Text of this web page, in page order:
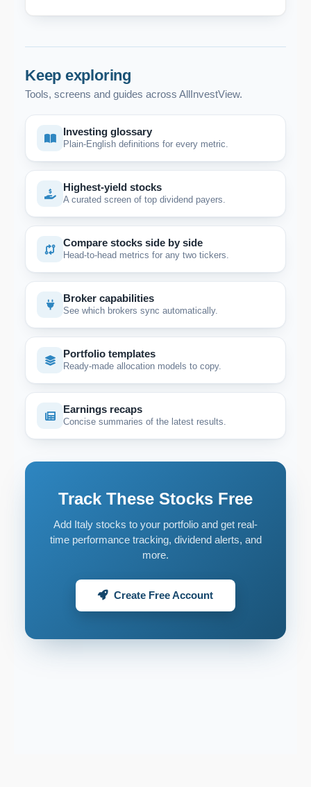
Keep exploring
Tools, screens and guides across AllInvestView.
Investing glossary
Plain-English definitions for every metric.
Highest-yield stocks
A curated screen of top dividend payers.
Compare stocks side by side
Head-to-head metrics for any two tickers.
Broker capabilities
See which brokers sync automatically.
Portfolio templates
Ready-made allocation models to copy.
Earnings recaps
Concise summaries of the latest results.
Track These Stocks Free
Add Italy stocks to your portfolio and get real-
time performance tracking, dividend alerts, and
more.
Create Free Account